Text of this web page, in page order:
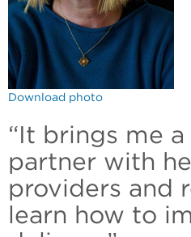
Download photo
“It brings me
partner with
providers and
learn how to